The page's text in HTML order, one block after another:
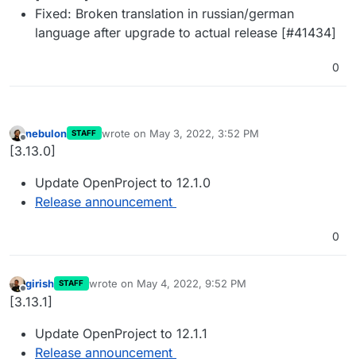
Fixed: Broken translation in russian/german
language after upgrade to actual release [#41434]
0
Offline
nebulon STAFF wrote on May 3, 2022, 3:52 PM
last edited by
[3.13.0]
Update OpenProject to 12.1.0
Release announcement
0
Offline
girish STAFF wrote on May 4, 2022, 9:52 PM
last edited by
[3.13.1]
Update OpenProject to 12.1.1
Release announcement